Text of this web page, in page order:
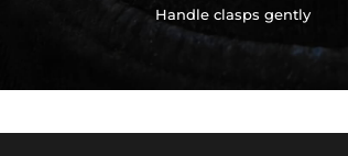
Handle clasps gently